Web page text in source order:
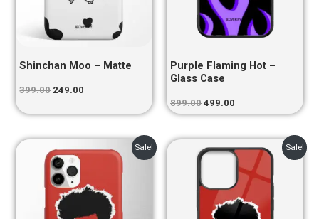
Shinchan Moo – Matte
399.00 249.00
Purple Flaming Hot –
Glass Case
899.00 499.00
Sale!
price
was:
₹399.00.₹249.00.
Sale!
Original
price
₹899.00.
Current
price
is:
₹499.00.